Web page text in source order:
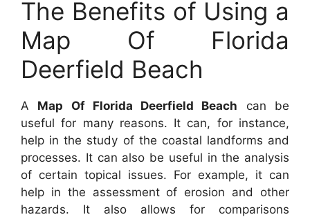
The Benefits of Using a
Map Of Florida
Deerfield Beach
A Map Of Florida Deerfield Beach can be
useful for many reasons. It can, for instance,
help in the study of the coastal landforms and
processes. It can also be useful in the analysis
of certain topical issues. For example, it can
help in the assessment of erosion and other
hazards. It also allows for comparisons